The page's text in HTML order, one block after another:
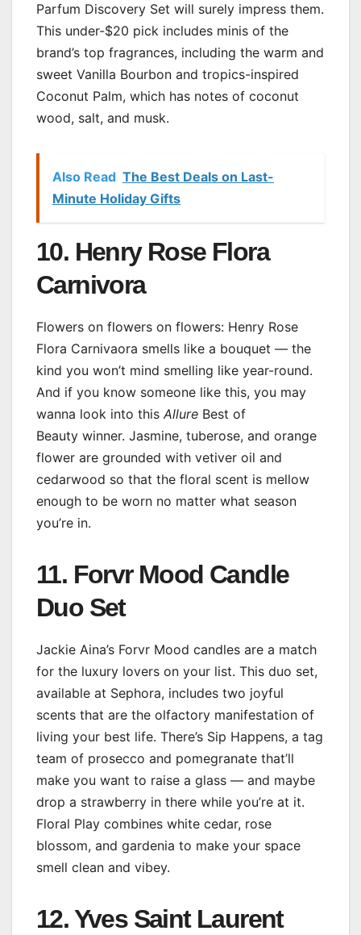
Parfum Discovery Set will surely impress them.
This under-$20 pick includes minis of the
brand’s top fragrances, including the warm and
sweet Vanilla Bourbon and tropics-inspired
Coconut Palm, which has notes of coconut
wood, salt, and musk.
Also Read The Best Deals on Last-
Minute Holiday Gifts
10. Henry Rose Flora
Carnivora
Flowers on flowers on flowers: Henry Rose
Flora Carnivaora smells like a bouquet — the
kind you won’t mind smelling like year-round.
And if you know someone like this, you may
wanna look into this Allure Best of
Beauty winner. Jasmine, tuberose, and orange
flower are grounded with vetiver oil and
cedarwood so that the floral scent is mellow
enough to be worn no matter what season
you’re in.
11. Forvr Mood Candle
Duo Set
Jackie Aina’s Forvr Mood candles are a match
for the luxury lovers on your list. This duo set,
available at Sephora, includes two joyful
scents that are the olfactory manifestation of
living your best life. There’s Sip Happens, a tag
team of prosecco and pomegranate that’ll
make you want to raise a glass — and maybe
drop a strawberry in there while you’re at it.
Floral Play combines white cedar, rose
blossom, and gardenia to make your space
smell clean and vibey.
12. Yves Saint Laurent